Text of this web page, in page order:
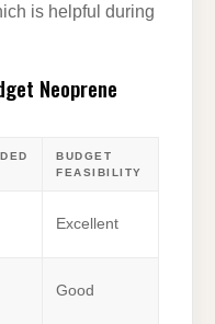
is helpful during
Neoprene
BUDGET
FEASIBILITY
Excellent
Good